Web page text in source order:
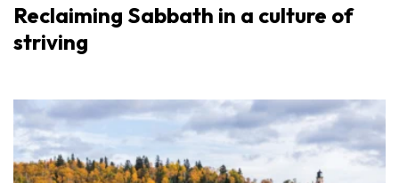
Reclaiming Sabbath in a culture of
striving